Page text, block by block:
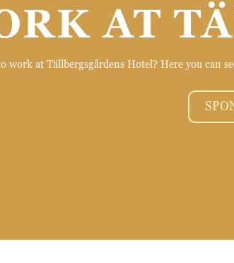
AT
work at Tällbergsgårdens Hotel? Here you can